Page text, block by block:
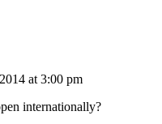
at 3:00 pm
internationally?